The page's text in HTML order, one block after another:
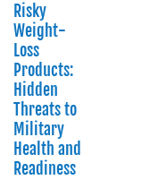
Risky
Weight-
Loss
Products:
Hidden
Threats to
Military
Health and
Readiness